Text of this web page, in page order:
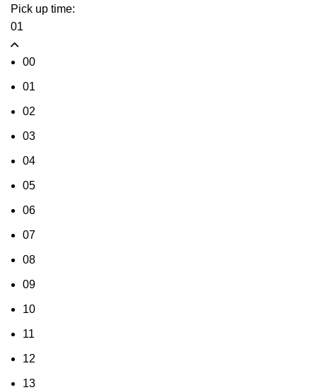
Pick up time:
01
00
01
02
03
04
05
06
07
08
09
10
11
12
13